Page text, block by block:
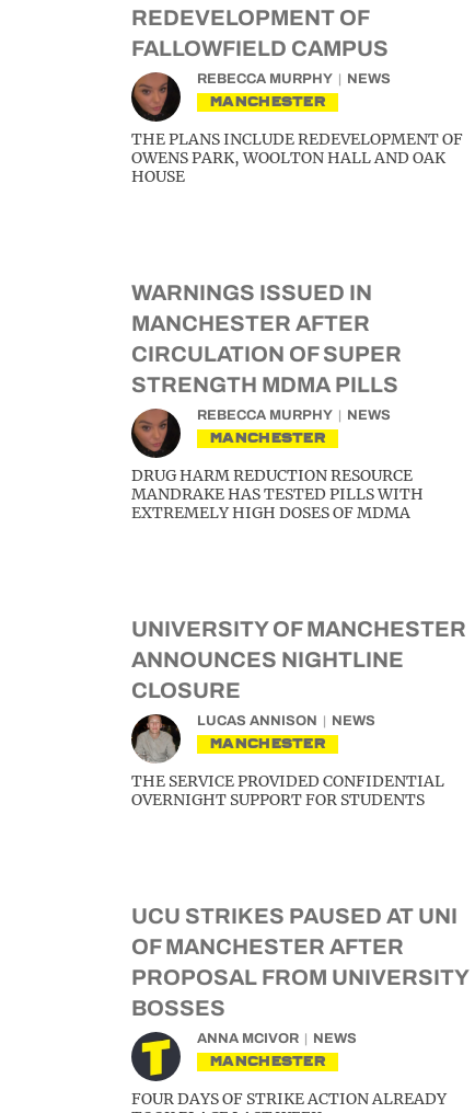
REDEVELOPMENT OF
FALLOWFIELD CAMPUS
REBECCA MURPHY NEWS
MANCHESTER
THE PLANS INCLUDE REDEVELOPMENT OF
OWENS PARK, WOOLTON HALL AND OAK
HOUSE
WARNINGS ISSUED IN
MANCHESTER AFTER
CIRCULATION OF SUPER
STRENGTH MDMA PILLS
REBECCA MURPHY NEWS
MANCHESTER
DRUG HARM REDUCTION RESOURCE
MANDRAKE HAS TESTED PILLS WITH
EXTREMELY HIGH DOSES OF MDMA
UNIVERSITY OF MANCHESTER
ANNOUNCES NIGHTLINE
CLOSURE
LUCAS ANNISON NEWS
MANCHESTER
THE SERVICE PROVIDED CONFIDENTIAL
OVERNIGHT SUPPORT FOR STUDENTS
UCU STRIKES PAUSED AT UNI
OF MANCHESTER AFTER
PROPOSAL FROM UNIVERSITY
BOSSES
ANNA MCIVOR NEWS
MANCHESTER
FOUR DAYS OF STRIKE ACTION ALREADY